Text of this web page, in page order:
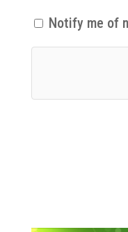
Notify me of